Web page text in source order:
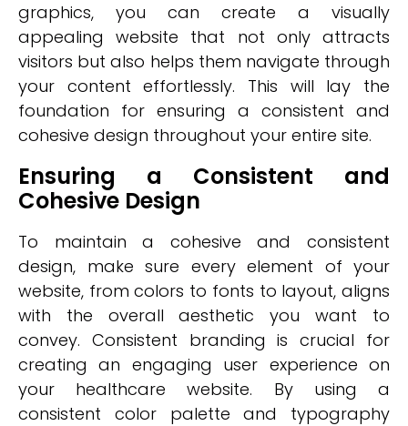
graphics, you can create a visually
appealing website that not only attracts
visitors but also helps them navigate through
your content effortlessly. This will lay the
foundation for ensuring a consistent and
cohesive design throughout your entire site.
Ensuring a Consistent and
Cohesive Design
To maintain a cohesive and consistent
design, make sure every element of your
website, from colors to fonts to layout, aligns
with the overall aesthetic you want to
convey. Consistent branding is crucial for
creating an engaging user experience on
your healthcare website. By using a
consistent color palette and typography